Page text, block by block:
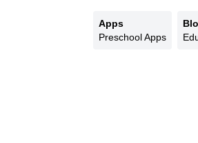
Apps
Preschool Apps